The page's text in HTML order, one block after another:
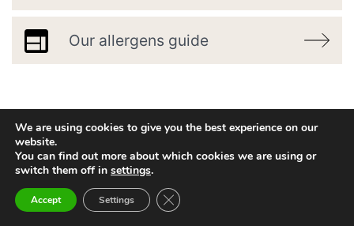
Our allergens guide
We are using cookies to give you the best experience on our
website.
You can find out more about which cookies we are using or
switch them off in settings.
Accept Settings Close GDPR Cookie Banner